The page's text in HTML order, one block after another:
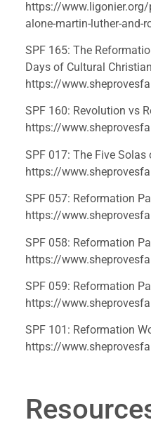
https://
alone-martin-luther-and-
SPF 165: The
Days of Cultural
https://
SPF 160: Revolution vs
https://
SPF 017: The Five
https://
SPF 057: Reformation
https://
SPF 058: Reformation
https://
SPF 059: Reformation
https://
SPF 101: Reformation
https://